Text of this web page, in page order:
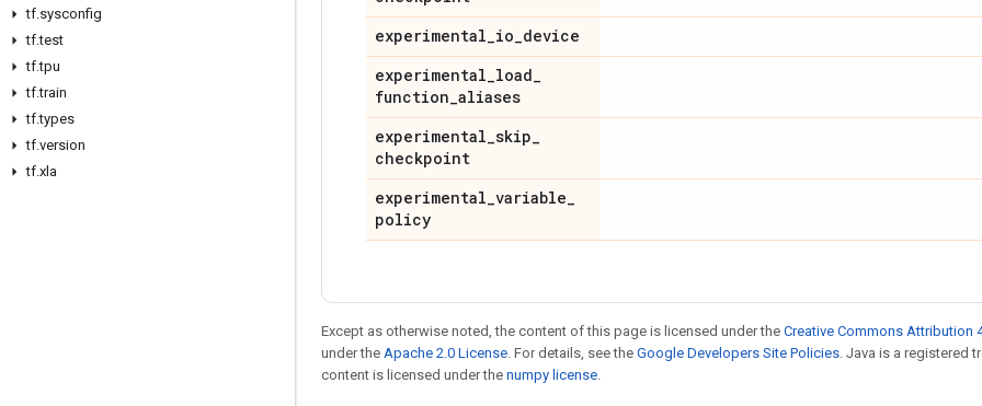
tf.sysconfig
tf.test
tf.tpu
tf.train
tf.types
tf.version
tf.xla
experimental_io_device
experimental_load_
function_aliases
experimental_skip_
checkpoint
experimental_variable_
policy
Except as otherwise noted, the content of this page is licensed under the Creative Commons Attribution
under the Apache 2.0 License. For details, see the Google Developers Site Policies. Java is a registered
content is licensed under the numpy license.